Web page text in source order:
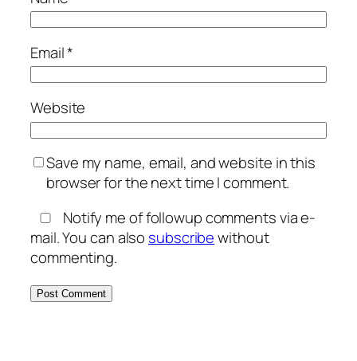
Email*
Website
Save my name, email, and website in this
browser for the next time I comment.
Notify me of followup comments via e-
mail. You can also subscribewithout
commenting.